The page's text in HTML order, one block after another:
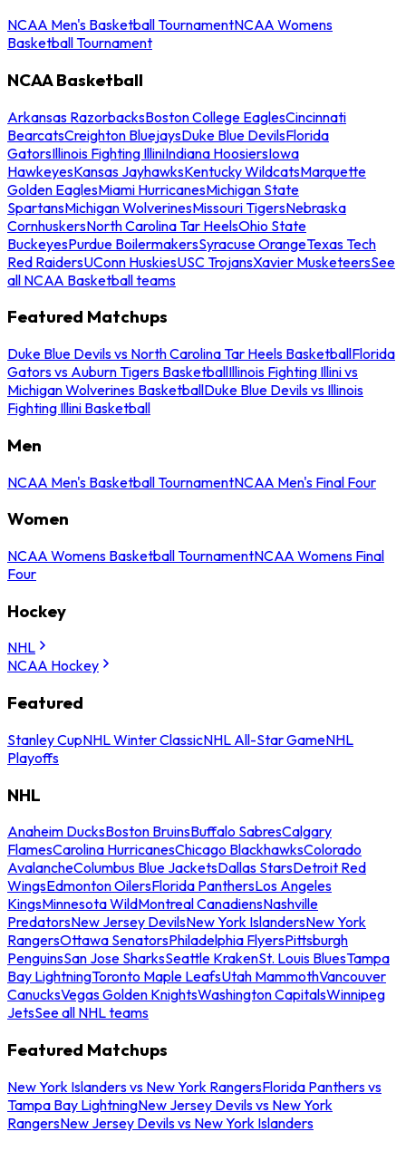
NCAA Men's Basketball TournamentNCAA Womens
Basketball Tournament
NCAA Basketball
Arkansas RazorbacksBoston College EaglesCincinnati
BearcatsCreighton BluejaysDuke Blue DevilsFlorida
GatorsIllinois Fighting IlliniIndiana HoosiersIowa
HawkeyesKansas JayhawksKentucky WildcatsMarquette
Golden EaglesMiami HurricanesMichigan State
SpartansMichigan WolverinesMissouri TigersNebraska
CornhuskersNorth Carolina Tar HeelsOhio State
BuckeyesPurdue BoilermakersSyracuse OrangeTexas Tech
Red RaidersUConn HuskiesUSC TrojansXavier MusketeersSee
all NCAA Basketball teams
Featured Matchups
Duke Blue Devils vs North Carolina Tar Heels BasketballFlorida
Gators vs Auburn Tigers BasketballIllinois Fighting Illini vs
Michigan Wolverines BasketballDuke Blue Devils vs Illinois
Fighting Illini Basketball
Men
NCAA Men's Basketball TournamentNCAA Men's Final Four
Women
NCAA Womens Basketball TournamentNCAA Womens Final
Four
Hockey
NHL
NCAA Hockey
Featured
Stanley CupNHL Winter ClassicNHL All-Star GameNHL
Playoffs
NHL
Anaheim DucksBoston BruinsBuffalo SabresCalgary
FlamesCarolina HurricanesChicago BlackhawksColorado
AvalancheColumbus Blue JacketsDallas StarsDetroit Red
WingsEdmonton OilersFlorida PanthersLos Angeles
KingsMinnesota WildMontreal CanadiensNashville
PredatorsNew Jersey DevilsNew York IslandersNew York
RangersOttawa SenatorsPhiladelphia FlyersPittsburgh
PenguinsSan Jose SharksSeattle KrakenSt. Louis BluesTampa
Bay LightningToronto Maple LeafsUtah MammothVancouver
CanucksVegas Golden KnightsWashington CapitalsWinnipeg
JetsSee all NHL teams
Featured Matchups
New York Islanders vs New York RangersFlorida Panthers vs
Tampa Bay LightningNew Jersey Devils vs New York
RangersNew Jersey Devils vs New York Islanders